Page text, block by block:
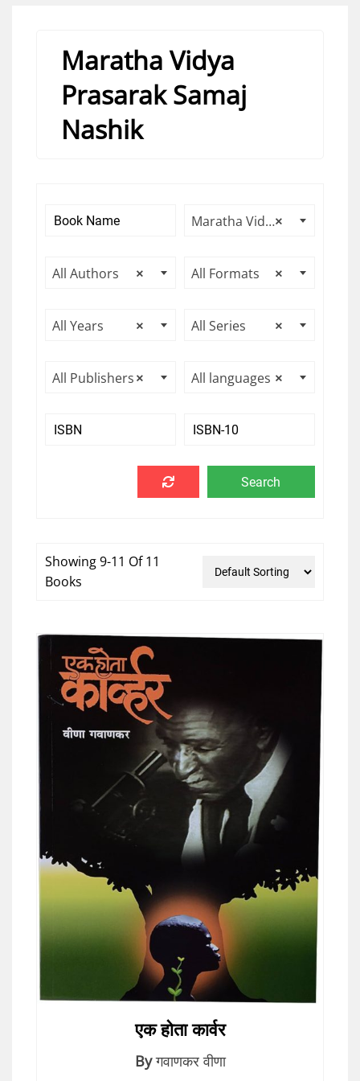
Maratha Vidya
Prasarak Samaj
Nashik
×
Maratha Vidya Prasarak Samaj Nashik
×
All Authors ×
All Formats
×
All Years ×
All Series
×
All Publishers ×
All languages
Showing 9-11 Of 11
Books
एक होता कार्वर
By गवाणकर वीणा